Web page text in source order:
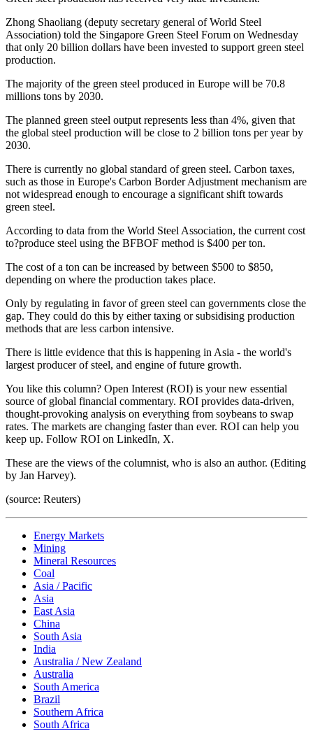
Zhong Shaoliang (deputy secretary general of World Steel
Association) told the Singapore Green Steel Forum on Wednesday
that only 20 billion dollars have been invested to support green steel
production.
The majority of the green steel produced in Europe will be 70.8
millions tons by 2030.
The planned green steel output represents less than 4%, given that
the global steel production will be close to 2 billion tons per year by
2030.
There is currently no global standard of green steel. Carbon taxes,
such as those in Europe's Carbon Border Adjustment mechanism are
not widespread enough to encourage a significant shift towards
green steel.
According to data from the World Steel Association, the current cost
to?produce steel using the BFBOF method is $400 per ton.
The cost of a ton can be increased by between $500 to $850,
depending on where the production takes place.
Only by regulating in favor of green steel can governments close the
gap. They could do this by either taxing or subsidising production
methods that are less carbon intensive.
There is little evidence that this is happening in Asia - the world's
largest producer of steel, and engine of future growth.
You like this column? Open Interest (ROI) is your new essential
source of global financial commentary. ROI provides data-driven,
thought-provoking analysis on everything from soybeans to swap
rates. The markets are changing faster than ever. ROI can help you
keep up. Follow ROI on LinkedIn, X.
These are the views of the columnist, who is also an author. (Editing
by Jan Harvey).
(source: Reuters)
Energy Markets
Mining
Mineral Resources
Coal
Asia / Pacific
Asia
East Asia
China
South Asia
India
Australia / New Zealand
Australia
South America
Brazil
Southern Africa
South Africa